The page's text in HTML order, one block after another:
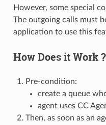
However, some special
The outgoing calls must
application to use this
How Does it Work ?
Pre-condition:
create a queue
agent uses CC
Then, as soon as an